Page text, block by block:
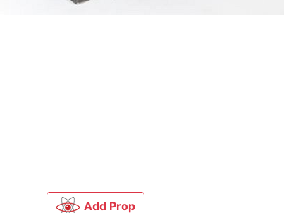
Add Prop